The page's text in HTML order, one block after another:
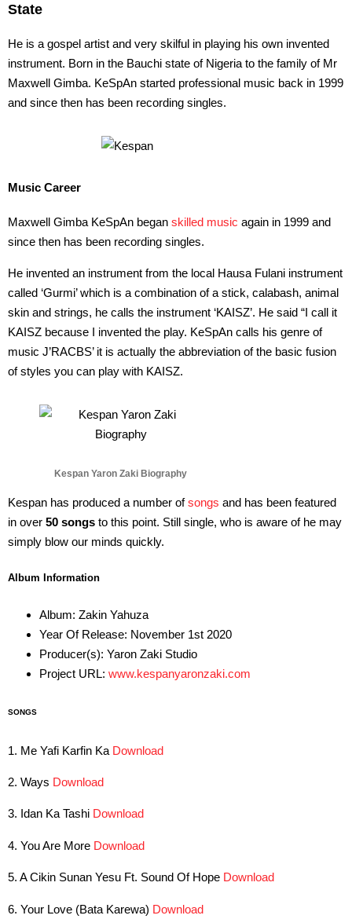
State
He is a gospel artist and very skilful in playing his own invented
instrument. Born in the Bauchi state of Nigeria to the family of Mr
Maxwell Gimba. KeSpAn started professional music back in 1999
and since then has been recording singles.
Music Career
Maxwell Gimba KeSpAn began skilled music again in 1999 and
since then has been recording singles.
He invented an instrument from the local Hausa Fulani instrument
called ‘Gurmi’ which is a combination of a stick, calabash, animal
skin and strings, he calls the instrument ‘KAISZ’. He said “I call it
KAISZ because I invented the play. KeSpAn calls his genre of
music J’RACBS’ it is actually the abbreviation of the basic fusion
of styles you can play with KAISZ.
Kespan Yaron Zaki Biography
Kespan has produced a number ofsongs and has been featured
in over 50 songs to this point. Still single, who is aware of he may
simply blow our minds quickly.
Album Information
Album: Zakin Yahuza
Year Of Release: November 1st 2020
Producer(s): Yaron Zaki Studio
Project URL: www.kespanyaronzaki.com
SONGS
1. Me Yafi Karfin Ka Download
2. Ways Download
3. Idan Ka Tashi Download
4. You Are More Download
5. A Cikin Sunan Yesu Ft. Sound Of Hope Download
6. Your Love (Bata Karewa) Download